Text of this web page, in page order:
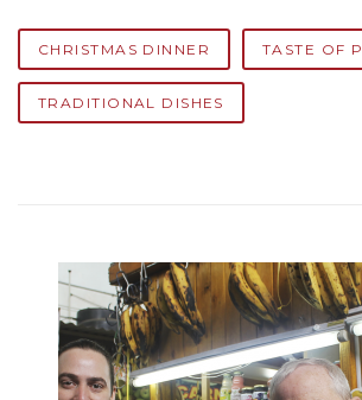
CHRISTMAS DINNER TASTE OF
TRADITIONAL DISHES